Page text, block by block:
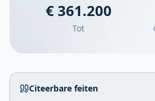
€ 361.200
Tot
Citeerbare feiten